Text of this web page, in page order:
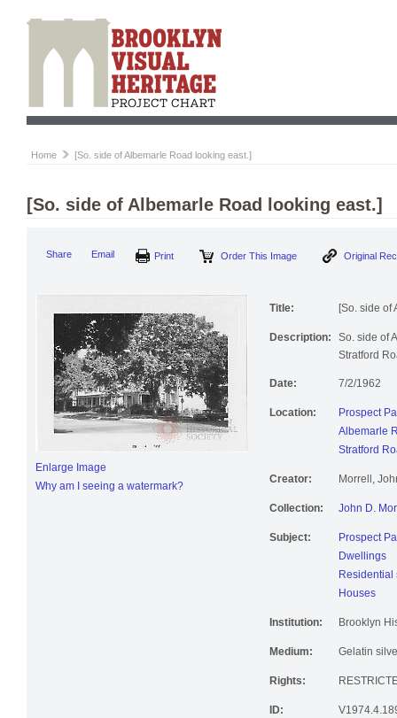
Home [So. side of Albemarle Road looking east.]
[So. side of Albemarle Road looking east.]
Share Email Order This Image
Enlarge Image
Why am I seeing a watermark?
Title: [So. side of
Description:
So. side of
Stratford
Date: 7/2/1962
Location:
Prospect
Albemarle
Stratford
Creator: Morrell,
Collection: John D.
Subject:
Prospect
Dwellings
Residential
Houses
Institution: Brooklyn
Medium: Gelatin
Rights:
ID: